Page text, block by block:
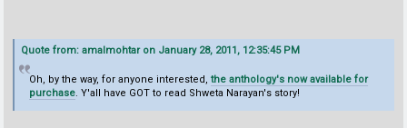
Quote from: amalmohtar on January 28, 2011, 12:35:45 PM
Oh, by the way, for anyone interested, the anthology's now available for
purchase. Y'all have GOT to read Shweta Narayan's story!